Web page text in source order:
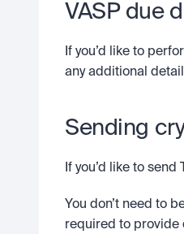
VASP due
If you’d like to
any additional
Sending
If you’d like to
You don’t need to
required to provide